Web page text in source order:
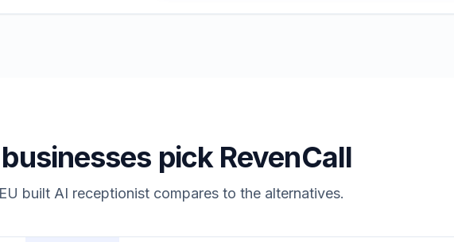
pick RevenCall
built AI receptionist compares to the alternatives.